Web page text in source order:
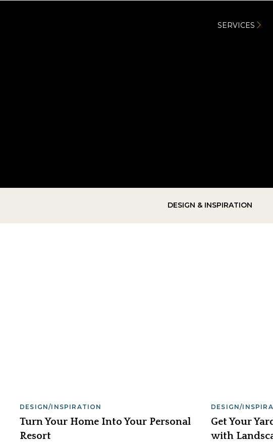
SERVICES
DESIGN & INSPIRATION
DESIGN/INSPIRATION
Turn Your Home Into Your Personal
Resort
DESIGN/
Get Your
with